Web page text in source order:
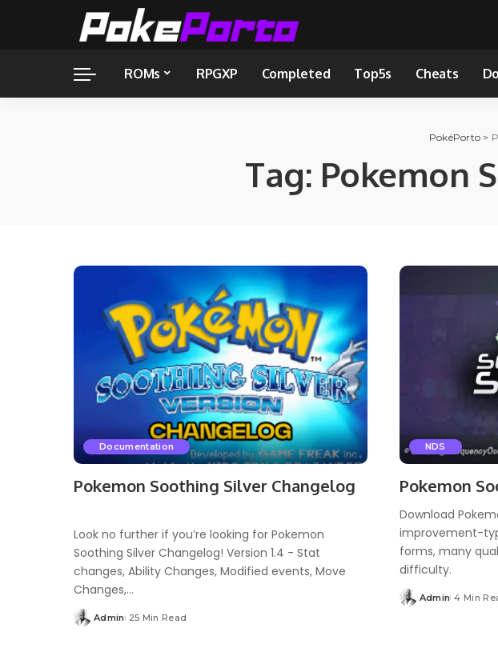
ROMs RPGXP Completed Top5s Cheats
PokéPorto >
Tag: Pokemon
Documentation
Pokemon Soothing Silver Changelog
Look no further if you’re looking for Pokemon
Soothing Silver Changelog! Version 1.4 - Stat
changes, Ability Changes, Modified events, Move
Changes,...
Posted
Admin 25 Min Read
NDS
Pokemon
Download
improvement-
forms, many
difficulty.
Posted
Admin 4 Min